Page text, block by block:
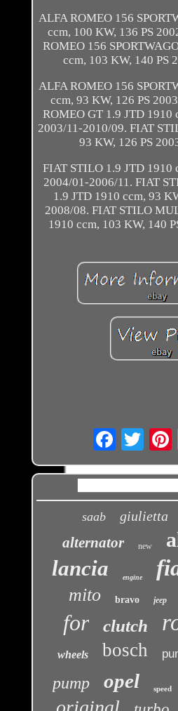
ALFA ROMEO 156
ccm, 100 KW, 136 PS
ROMEO 156
ccm, 103 KW, 140 PS
ALFA ROMEO 156
ccm, 93 KW, 126 PS
ROMEO GT 1.9 JTD 1910
2003/11-2010/09. FIAT
93 KW, 126 PS
FIAT STILO 1.9 JTD 1910
2004/01-2006/11. FIAT
1.9 JTD 1910 ccm, 93
2008/08. FIAT STILO
1910 ccm, 103 KW, 140
saab giulietta
alternator new
lancia engine
mito bravo jeep
for clutch
wheels bosch
pump opel speed